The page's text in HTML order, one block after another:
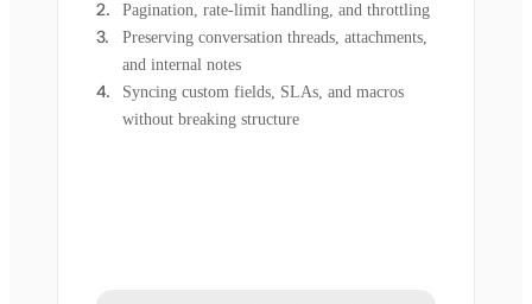
Pagination, rate-limit handling, and throttling
Preserving conversation threads, attachments,
and internal notes
Syncing custom fields, SLAs, and macros
without breaking structure